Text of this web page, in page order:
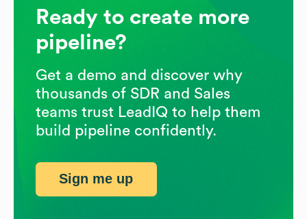
Ready to create more
pipeline?
Get a demo and discover why
thousands of SDR and Sales
teams trust LeadIQ to help them
build pipeline confidently.
Sign me up